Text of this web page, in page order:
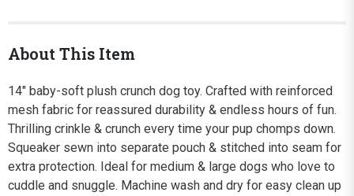
About This Item
14" baby-soft plush crunch dog toy. Crafted with reinforced
mesh fabric for reassured durability & endless hours of fun.
Thrilling crinkle & crunch every time your pup chomps down.
Squeaker sewn into separate pouch & stitched into seam for
extra protection. Ideal for medium & large dogs who love to
cuddle and snuggle. Machine wash and dry for easy clean up